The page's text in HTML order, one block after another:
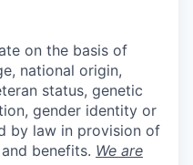
on the basis of
national origin,
status, genetic
gender identity or
by law in provision of
benefits. We are